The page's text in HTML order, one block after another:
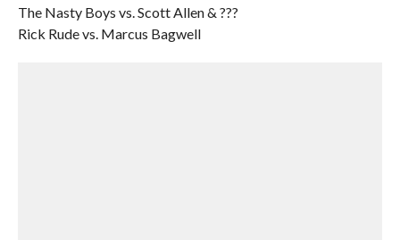
The Nasty Boys vs. Scott Allen & ???
Rick Rude vs. Marcus Bagwell